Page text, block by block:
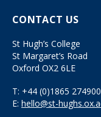
CONTACT US
St Hugh’s College
St Margaret’s Road
Oxford OX2 6LE
T: +44 (0)1865 274900
E: hello@st-